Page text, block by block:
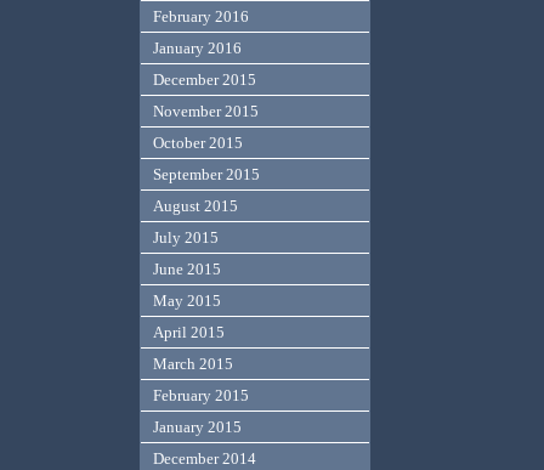
February 2016
January 2016
December 2015
November 2015
October 2015
September 2015
August 2015
July 2015
June 2015
May 2015
April 2015
March 2015
February 2015
January 2015
December 2014